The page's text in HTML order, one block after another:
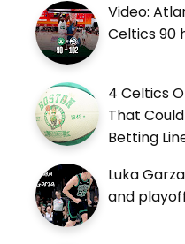
Video:
Celtics 90
4 Celtics
That
Betting
Luka
and